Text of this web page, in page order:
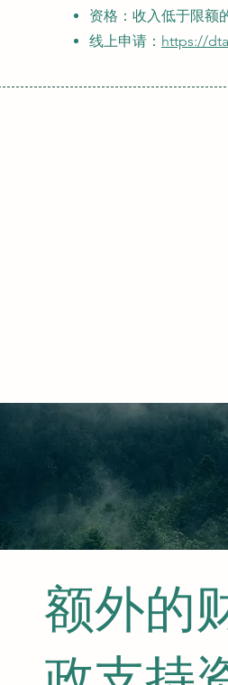
资格：收入低于限额
线上申请： https://
额外的